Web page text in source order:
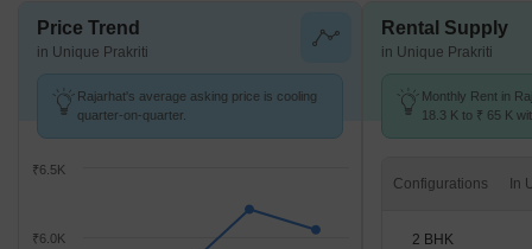
Price Trend
in Unique Prakriti
Rajarhat's average asking price is cooling
quarter-on-quarter.
₹6.0K
₹6.5K
Rental Supply
in Unique Prakriti
Monthly Rent in
18.3 K to ₹ 65 K
Configurations
2 BHK